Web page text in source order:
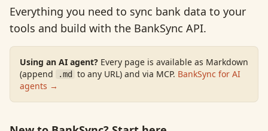
Everything you need to sync bank data to your
tools and build with the BankSync API.
Using an AI agent? Every page is available as Markdown
(append
.md to any URL) and via MCP. BankSync for AI
agents →